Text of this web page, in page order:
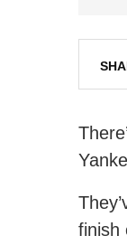
finish